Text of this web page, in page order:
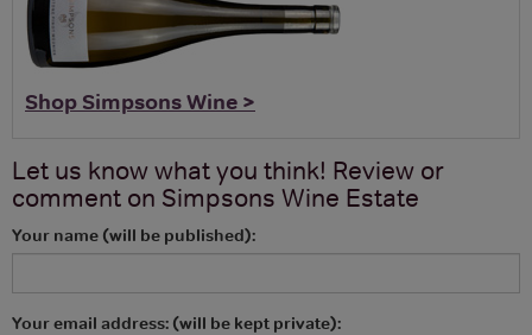
Shop Simpsons Wine >
Let us know what you think! Review or
comment on Simpsons Wine Estate
Your name (will be published):
Your email address: (will be kept private):